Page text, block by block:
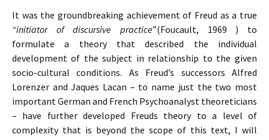
It was the groundbreaking achievement of Freud as a true
“initiator of discursive practice”(Foucault, 1969 ) to
formulate a theory that described the individual
development of the subject in relationship to the given
socio-cultural conditions. As Freud’s successors Alfred
Lorenzer and Jaques Lacan – to name just the two most
important German and French Psychoanalyst theoreticians
– have further developed Freuds theory to a level of
complexity that is beyond the scope of this text, I will